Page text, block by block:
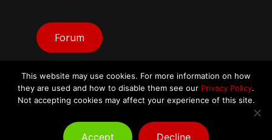
Forum
© Copyright Building Forensics IAQ 2026.
This website may use cookies. For more information on how
they are used and how to disable them see our Privacy Policy.
Not accepting cookies may affect your experience of this site.
Accept Decline